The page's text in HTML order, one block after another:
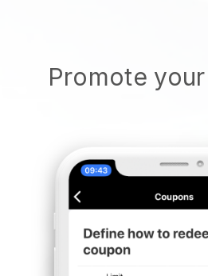
Promote